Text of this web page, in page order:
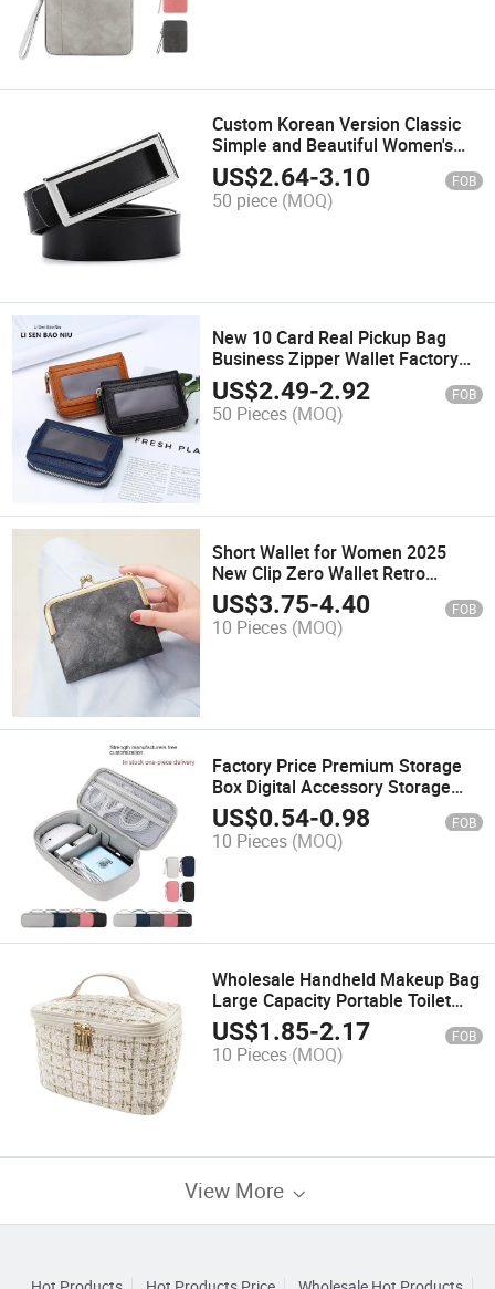
Custom Korean Version Classic
Simple and Beautiful Women's
Genuine Leather Belt
US$2.64-3.10 FOB
50 piece (MOQ)
New 10 Card Real Pickup Bag
Business Zipper Wallet Factory
Direct Sales
US$2.49-2.92 FOB
50 Pieces (MOQ)
Short Wallet for Women 2025
New Clip Zero Wallet Retro
Multifunctional Wallet Card Bag
US$3.75-4.40 FOB
10 Pieces (MOQ)
Factory Price Premium Storage
Box Digital Accessory Storage
Bag
US$0.54-0.98 FOB
10 Pieces (MOQ)
Wholesale Handheld Makeup Bag
Large Capacity Portable Toilet
Storage Bag Makeup Bag Travel
US$1.85-2.17 FOB
10 Pieces (MOQ)
View More